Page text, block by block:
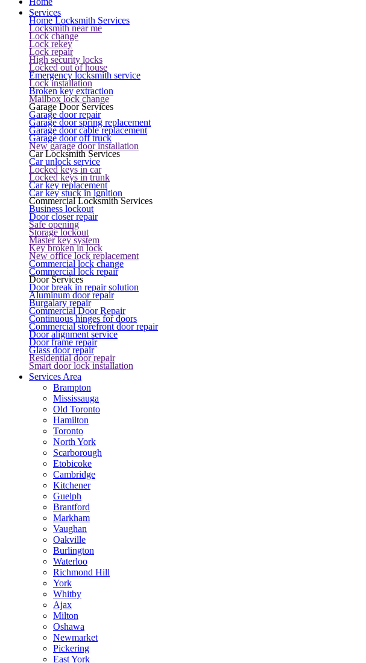
Services
Home Locksmith Services
Locksmith near me
Lock change
Lock rekey
Lock repair
High security locks
Locked out of house
Emergency locksmith service
Lock installation
Broken key extraction
Mailbox lock change
Garage Door Services
Garage door repair
Garage door spring replacement
Garage door cable replacement
Garage door off truck
New garage door installation
Car Locksmith Services
Car unlock service
Locked keys in car
Locked keys in trunk
Car key replacement
Car key stuck in ignition
Commercial Locksmith Services
Business lockout
Door closer repair
Safe opening
Storage lockout
Master key system
Key broken in lock
New office lock replacement
Commercial lock change
Commercial lock repair
Door Services
Door break in repair solution
Aluminum door repair
Burgalary repair
Commercial Door Repair
Continuous hinges for doors
Commercial storefront door repair
Door alignment service
Door frame repair
Glass door repair
Residential door repair
Smart door lock installation
Services Area
Brampton
Mississauga
Old Toronto
Hamilton
Toronto
North York
Scarborough
Etobicoke
Cambridge
Kitchener
Guelph
Brantford
Markham
Vaughan
Oakville
Burlington
Waterloo
Richmond Hill
York
Whitby
Ajax
Milton
Oshawa
Newmarket
Pickering
East York